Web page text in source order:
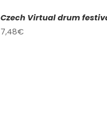
Czech Virtual drum
7,48€